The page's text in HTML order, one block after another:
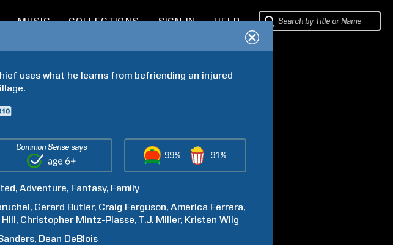
MUSIC COLLECTIONS SIGN IN HELP
uses what he learns from befriending an injured
Common Sense says
99% 91%
Adventure Fantasy Family
Gerard Butler Craig Ferguson America Ferrera
Hill Christopher Mintz-Plasse T.J. Miller Kristen Wiig
Dean DeBlois